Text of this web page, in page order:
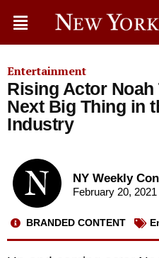
Entertainment
Rising Actor
Next Big Thing in
Industry
NY Weekly
February 20, 2021
BRANDED CONTENT